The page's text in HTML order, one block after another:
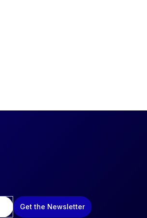
Get the Newsletter